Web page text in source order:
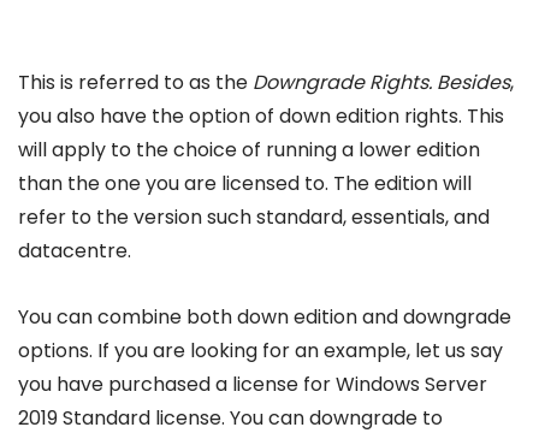
This is referred to as the Downgrade Rights. Besides,
you also have the option of down edition rights. This
will apply to the choice of running a lower edition
than the one you are licensed to. The edition will
refer to the version such standard, essentials, and
datacentre.
You can combine both down edition and downgrade
options. If you are looking for an example, let us say
you have purchased a license for Windows Server
2019 Standard license. You can downgrade to